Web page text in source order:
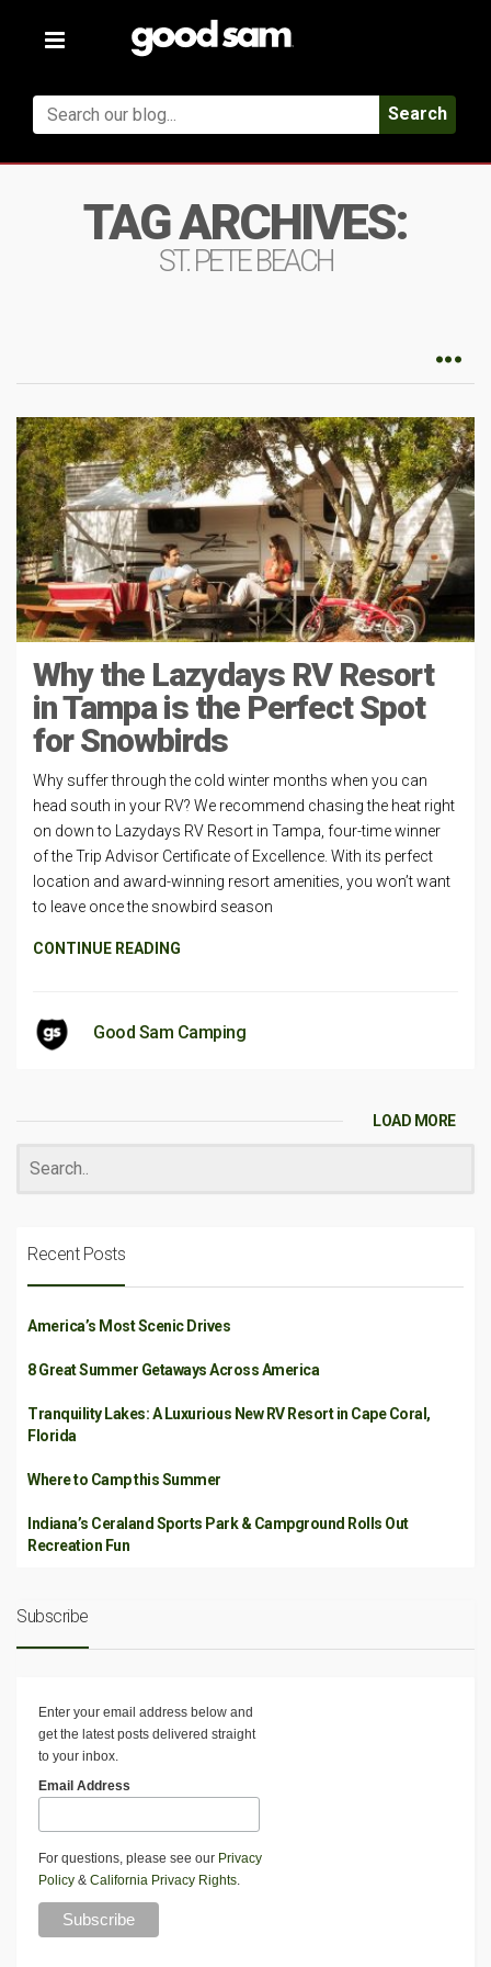
Toggle
Search
TAG ARCHIVES:
ST. PETE BEACH
Why the Lazydays RV Resort
in Tampa is the Perfect Spot
for Snowbirds
Why suffer through the cold winter months when you can
head south in your RV? We recommend chasing the heat right
on down to Lazydays RV Resort in Tampa, four-time winner
of the Trip Advisor Certificate of Excellence. With its perfect
location and award-winning resort amenities, you won’t want
to leave once the snowbird season
CONTINUE READING
Good Sam Camping
LOAD MORE
Recent Posts
America’s Most Scenic Drives
8 Great Summer Getaways Across America
Tranquility Lakes: A Luxurious New RV Resort in Cape Coral,
Florida
Where to Camp this Summer
Indiana’s Ceraland Sports Park & Campground Rolls Out
Recreation Fun
Subscribe
Enter your email address below and
get the latest posts delivered straight
to your inbox.
Email Address
For questions, please see our Privacy
Policy & California Privacy Rights